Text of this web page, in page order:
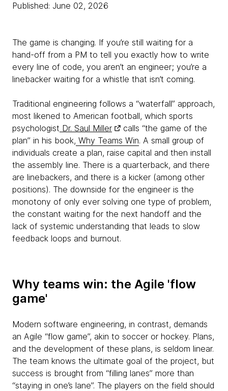
Published: June 02, 2026
The game is changing. If you’re still waiting for a
hand-off from a PM to tell you exactly how to write
every line of code, you aren’t an engineer; you’re a
linebacker waiting for a whistle that isn’t coming.
Traditional engineering follows a “waterfall” approach,
most likened to American football, which sports
psychologist Dr. Saul Miller
calls “the game of the
plan” in his book, Why Teams Win. A small group of
individuals create a plan, raise capital and then install
the assembly line. There is a quarterback, and there
are linebackers, and there is a kicker (among other
positions). The downside for the engineer is the
monotony of only ever solving one type of problem,
the constant waiting for the next handoff and the
lack of systemic understanding that leads to slow
feedback loops and burnout.
Why teams win: the Agile 'flow
game'
Modern software engineering, in contrast, demands
an Agile “flow game”, akin to soccer or hockey. Plans,
and the development of these plans, is seldom linear.
The team knows the ultimate goal of the project, but
success is brought from “filling lanes” more than
“staying in one’s lane”. The players on the field should